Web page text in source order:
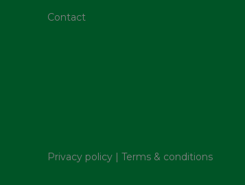
Contact
Privacy policy | Terms & conditions